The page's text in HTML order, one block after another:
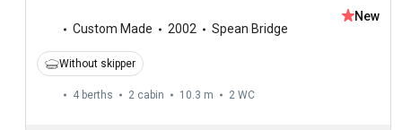
Custom Made 2002 Spean Bridge
New
Without skipper
4 berths 2 cabin 10.3 m 2 WC